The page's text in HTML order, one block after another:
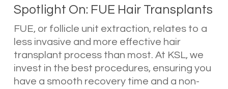
Spotlight On: FUE Hair Transplants
FUE, or follicle unit extraction, relates to a
less invasive and more effective hair
transplant process than most. At KSL, we
invest in the best procedures, ensuring you
have a smooth recovery time and a non-